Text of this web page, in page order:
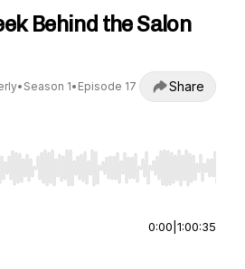
Behind the Salon
• Season 1• Episode 17 Share
to seek, Home/End to jump to
0:00 1:00:35